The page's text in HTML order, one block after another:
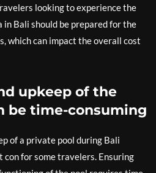
looking to experience the
Bali should be prepared for the
which can impact the overall cost
upkeep of the
be time-consuming
of a private pool during Bali
con for some travelers. Ensuring